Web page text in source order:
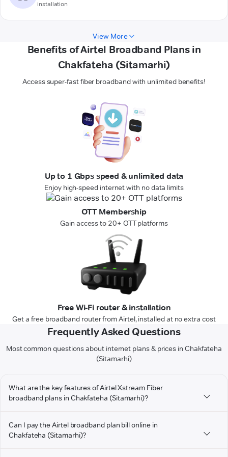
installation
View More
Benefits of Airtel Broadband Plans in
Chakfateha (Sitamarhi)
Access super-fast fiber broadband with unlimited benefits!
Up to 1 Gbps speed & unlimited data
Enjoy high-speed internet with no data limits
OTT Membership
Gain access to 20+ OTT platforms
Free Wi-Fi router & installation
Get a free broadband router from Airtel, installed at no extra cost
Frequently Asked Questions
Most common questions about internet plans & prices in Chakfateha
(Sitamarhi)
What are the key features of Airtel Xstream Fiber
broadband plans in Chakfateha (Sitamarhi)?
Can I pay the Airtel broadband plan bill online in
Chakfateha (Sitamarhi)?